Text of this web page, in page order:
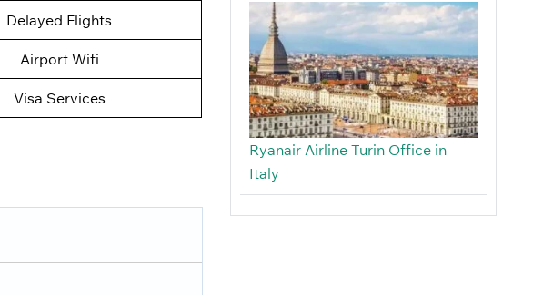
Delayed Flights
Airport Wifi
Visa Services
Ryanair Airline Turin Office in
Italy